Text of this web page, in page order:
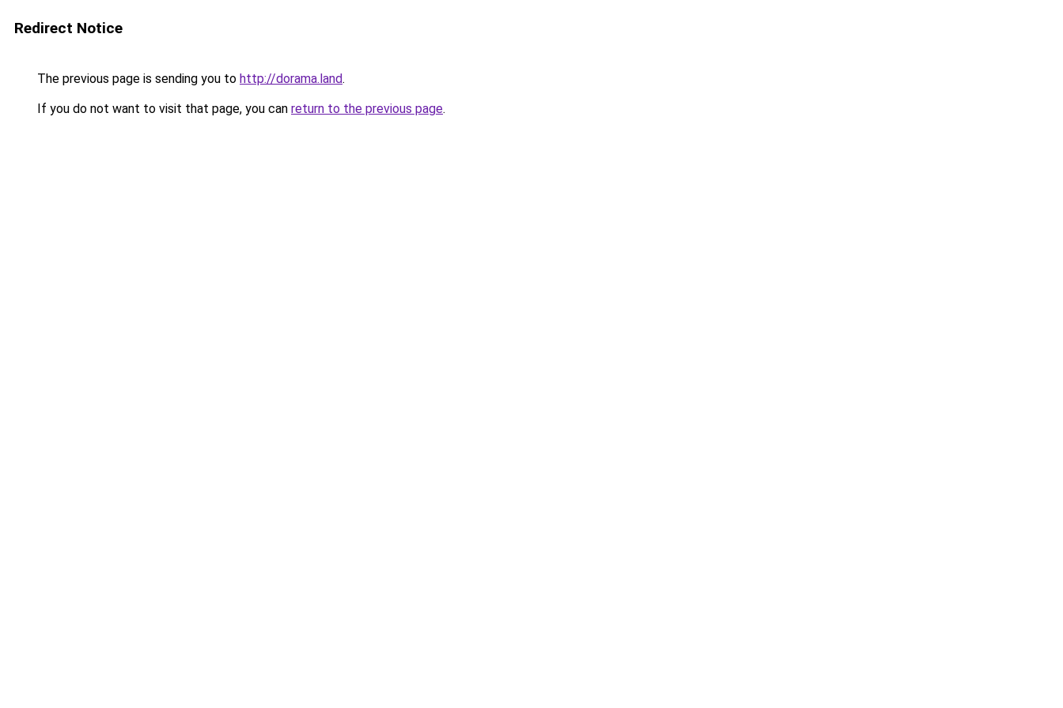
Redirect Notice
The previous page is sending you to http://dorama.land.
If you do not want to visit that page, you can return to the previous page.